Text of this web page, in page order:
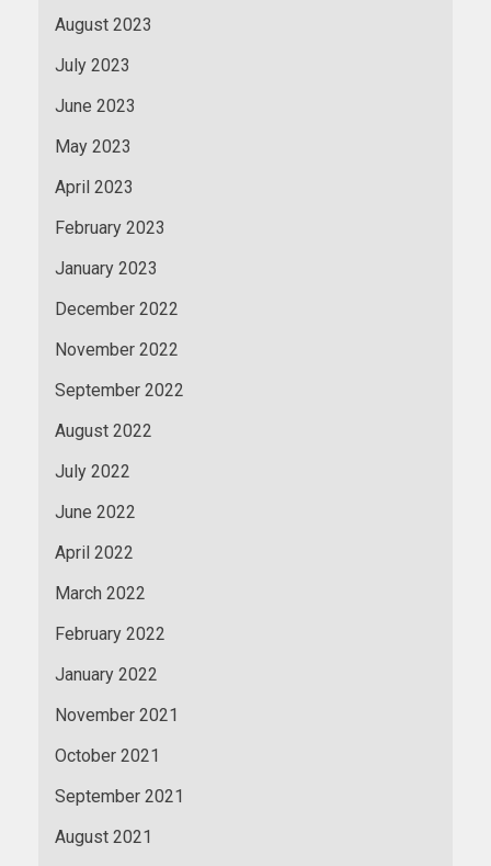
August 2023
July 2023
June 2023
May 2023
April 2023
February 2023
January 2023
December 2022
November 2022
September 2022
August 2022
July 2022
June 2022
April 2022
March 2022
February 2022
January 2022
November 2021
October 2021
September 2021
August 2021